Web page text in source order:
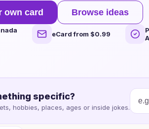
own card Browse ideas
eCard from $0.99
specific?
hobbies, places, ages or inside jokes.